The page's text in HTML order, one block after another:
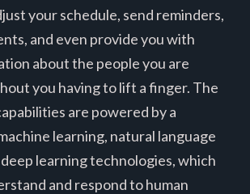
your schedule, send reminders,
and even provide you with
about the people you are
you having to lift a finger. The
are powered by a
learning, natural language
learning technologies, which
and respond to human